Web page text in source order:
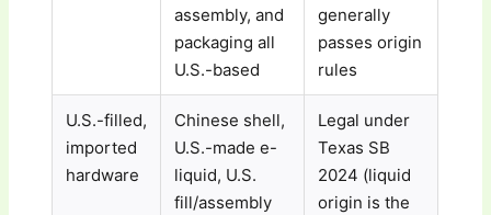
assembly, and
packaging all
U.S.-based
generally
passes origin
rules
U.S.-filled,
imported
hardware
Chinese shell,
U.S.-made e-
liquid, U.S.
fill/assembly
Legal under
Texas SB
2024 (liquid
origin is the